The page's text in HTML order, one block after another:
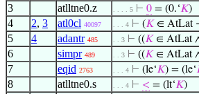
3 atlltne0.z . . . . 5 ⊢ 0 = (0.‘𝐾)
4 2, 3 atl0cl 40097 . . . 4 ⊢ (𝐾 ∈ AtLat
5 4 adantr 485 . . 3 ⊢ ((𝐾 ∈ AtLat
6 simpr 489 . . 3 ⊢ ((𝐾 ∈ AtLat
7 eqid 2763 . . . 4 ⊢ (le‘𝐾) = (le‘
8 atlltne0.s . . . 4 ⊢ < = (lt‘𝐾)